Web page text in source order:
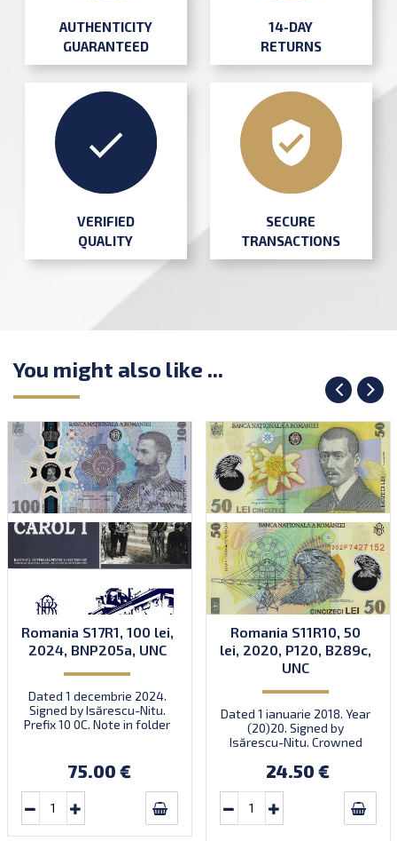
AUTHENTICITY
GUARANTEED
14-DAY
RETURNS
VERIFIED
QUALITY
SECURE
TRANSACTIONS
You might also like ...
Romania S17R1, 100 lei,
2024, BNP205a, UNC
Dated 1 decembrie 2024.
Signed by Isărescu-Nitu.
Prefix 10 0C. Note in folder
product NP-2024-7.
Introduced: 01.12.2024.
75.00 €
Romania S11R10, 50
lei, 2020, P120, B289c,
UNC
Dated 1 ianuarie 2018. Year
(20)20. Signed by
Isărescu-Nitu. Crowned
24.50 €